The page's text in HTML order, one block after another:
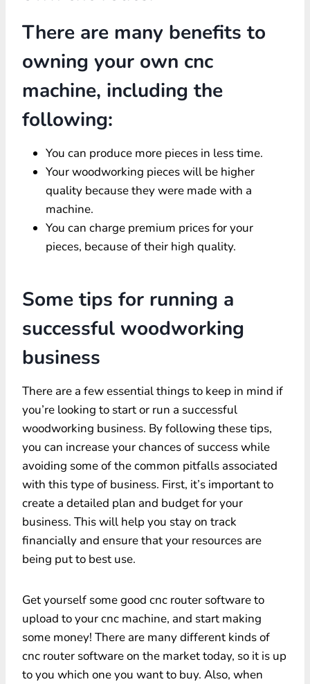
There are many benefits to
owning your own cnc
machine, including the
following:
You can produce more pieces in less time.
Your woodworking pieces will be higher
quality because they were made with a
machine.
You can charge premium prices for your
pieces, because of their high quality.
Some tips for running a
successful woodworking
business
There are a few essential things to keep in mind if
you’re looking to start or run a successful
woodworking business. By following these tips,
you can increase your chances of success while
avoiding some of the common pitfalls associated
with this type of business. First, it’s important to
create a detailed plan and budget for your
business. This will help you stay on track
financially and ensure that your resources are
being put to best use.
Get yourself some good cnc router software to
upload to your cnc machine, and start making
some money! There are many different kinds of
cnc router software on the market today, so it is up
to you which one you want to buy. Also, when